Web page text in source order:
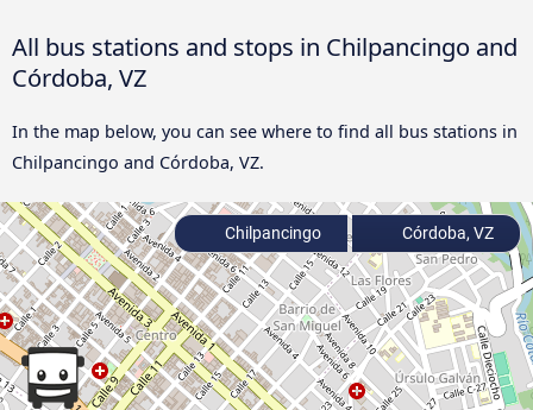
All bus stations and stops in Chilpancingo and
Córdoba, VZ
In the map below, you can see where to find all bus stations in
Chilpancingo and Córdoba, VZ.
Chilpancingo Córdoba, VZ